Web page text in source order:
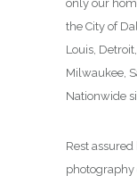
only our
the City of
Louis,
Milwaukee,
Nationwide
Rest
photography